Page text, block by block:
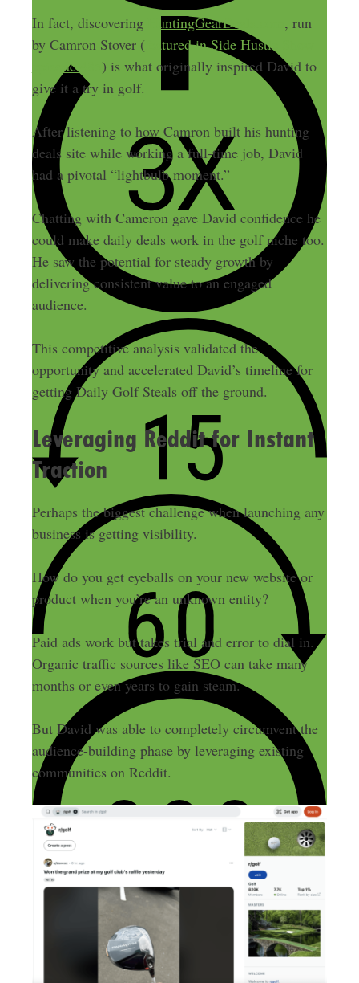
In fact, discovering HuntingGearDeals.com , run
by Camron Stover ( featured in Side Hustle Show
episode 485 ) is what originally inspired David to
give it a try in golf.
After listening to how Camron built his hunting
deals site while working a full-time job, David
had a pivotal “lightbulb moment.”
Chatting with Cameron gave David confidence he
could make daily deals work in the golf niche too.
He saw the potential for steady growth by
delivering consistent value to an engaged
audience.
This competitive analysis validated the
opportunity and accelerated David’s timeline for
getting Daily Golf Steals off the ground.
Leveraging Reddit for Instant
Traction
Perhaps the biggest challenge when launching any
business is getting visibility.
How do you get eyeballs on your new website or
product when you’re an unknown entity?
Paid ads work but takes trial and error to dial in.
Organic traffic sources like SEO can take many
months or even years to gain steam.
But David was able to completely circumvent the
audience-building phase by leveraging existing
communities on Reddit.